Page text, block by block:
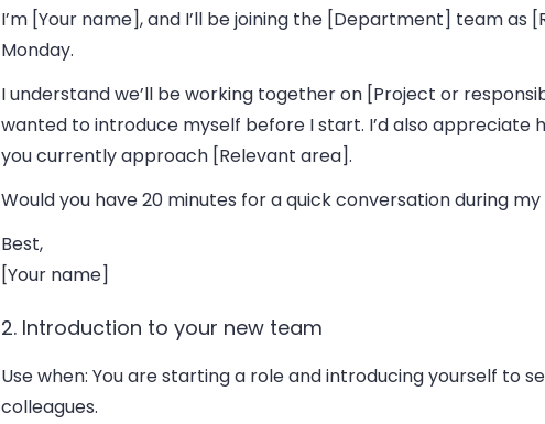
I’m [Your name], and I’ll be joining the [Department] team as
Monday.
I understand we’ll be working together on [Project or
wanted to introduce myself before I start. I’d also appreciate
you currently approach [Relevant area].
Would you have 20 minutes for a quick conversation during
Best,
[Your name]
2. Introduction to your new team
Use when: You are starting a role and introducing yourself to
colleagues.